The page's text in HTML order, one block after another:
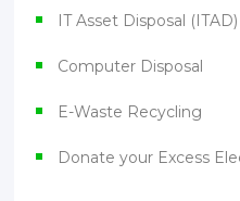
IT Asset Disposal (ITAD)
Computer Disposal
E-Waste Recycling
Donate your Excess